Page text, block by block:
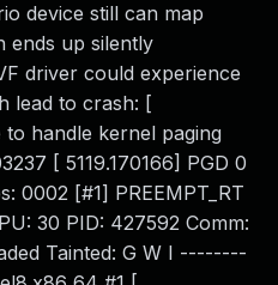
device still can map
ends up silently
driver could experience
lead to crash: [
to handle kernel paging
[ 5119.170166] PGD 0
0002 [#1] PREEMPT_RT
30 PID: 427592 Comm:
Tainted: G W I --------